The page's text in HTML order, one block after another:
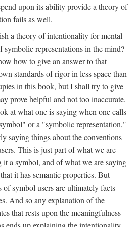
upon its ability provide a theory of
fails as well.
a theory of intentionality for mental
symbolic representations in the mind?
how to give an answer to that
standards of rigor in less space than
in this book, but I shall try to give
prove helpful and not too inaccurate.
at what one is saying when one calls
or a "symbolic representation,"
saying things about the conventions
This is just part of what we are
a symbol, and of what we are saying
it has semantic properties. But
symbol users are ultimately facts
And so any explanation of the
that rests upon the meaningfulness